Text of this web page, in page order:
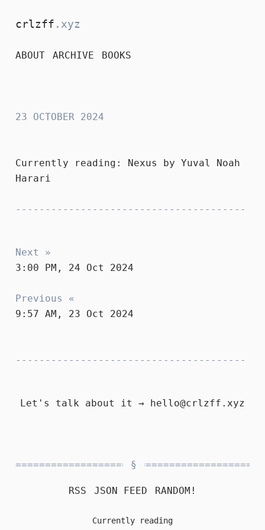
crlzff .xyz
ABOUT ARCHIVE BOOKS
crlzff
23 OCTOBER 2024
Currently reading: Nexus
by Yuval Noah
Harari
Next »
3:00 PM, 24 Oct 2024
Previous «
9:57 AM, 23 Oct 2024
Let's talk about it → hello@crlzff.xyz
RSS JSON FEED RANDOM!
Currently reading